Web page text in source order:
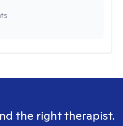
the right therapist.